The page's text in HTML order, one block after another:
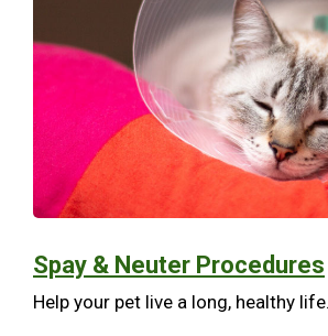
Spay & Neuter Procedures
Help your pet live a long, healthy life.